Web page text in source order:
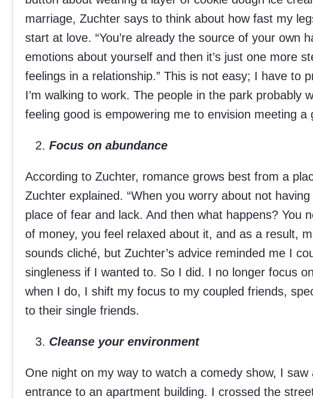
marriage, Zuchter says to think about how fast my
start at love. “You’re already the source of your own
emotions about yourself and then it’s just one more
feelings in a relationship.” This is not easy; I have to
I’m walking to work. The people in the park probably
feeling good is empowering me to envision meeting a
Focus on abundance
According to Zuchter, romance grows best from a
Zuchter explained. “When you worry about not
place of fear and lack. And then what happens? You
of money, you feel relaxed about it, and as a result,
sounds cliché, but Zuchter’s advice reminded me I
singleness if I wanted to. So I did. I no longer focus
when I do, I shift my focus to my coupled friends,
to their single friends.
Cleanse your environment
One night on my way to watch a comedy show, I
entrance to an apartment building. I crossed the